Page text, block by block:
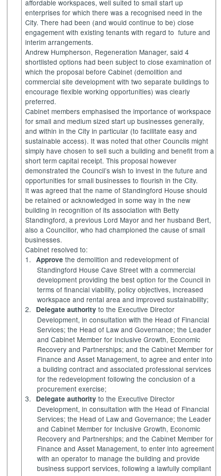
affordable workspaces, well suited to smallstart up
enterprises for which there was a recognised need in the
City. There had been (and would continue to be) close
engagement with existing tenants with regard to future and
interim arrangements.
Andrew Humpherson, Regeneration Manager, said 4
shortlisted options had been subject to close examination of
which the proposal before Cabinet (demolition and
commercial site development with two separate buildings to
encourage flexible working opportunities) was clearly
preferred.
Cabinet members emphasised the importance of workspace
for small and medium sizedstart up businesses generally,
and within in the City in particular (to facilitate easy and
sustainable access). It was noted that other Councils might
simply have chosen to sell such a building and benefit from a
short term capital receipt. This proposal however
demonstrated the Council’s wish to invest in the future and
opportunities for small businesses to flourish in the City.
It was agreed that the name ofStandingford House should
be retained or acknowledged in some way in the new
building in recognition of its association with Betty
Standingford, a previous Lord Mayor and her husband Bert,
also a Councillor, who had championed the cause of small
businesses.
Cabinet resolved to:
1. Approve the demolition and redevelopment of
Standingford House Cave Street with a commercial
development providing the best option for the Council in
terms of financial viability, policy objectives, increased
workspace and rental area and improved sustainability;
2.
Delegate authority to the Executive Director
Development, in consultation with the Head of Financial
Services; the Head of Law and Governance; the Leader
and Cabinet Member for Inclusive Growth, Economic
Recovery and Partnerships; and the Cabinet Member for
Finance and Asset Management, to agree and enter into
a building contract and associated professional services
for the redevelopment following the conclusion of a
procurement exercise;
3.
Delegate authority to the Executive Director
Development, in consultation with the Head of Financial
Services; the Head of Law and Governance; the Leader
and Cabinet Member for Inclusive Growth, Economic
Recovery and Partnerships; and the Cabinet Member for
Finance and Asset Management, to enter into agreement
with an operator to manage the building and provide
business support services, following a lawfully compliant